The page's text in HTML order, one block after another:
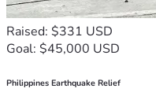
Raised: $331 USD
Goal: $45,000 USD
Philippines Earthquake Relief